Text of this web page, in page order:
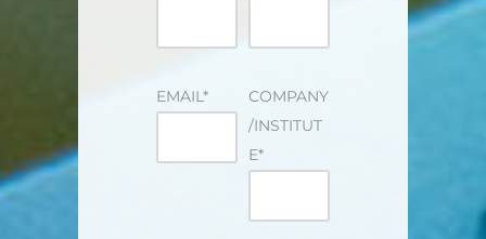
EMAIL*
COMPANY
/INSTITUT
E*